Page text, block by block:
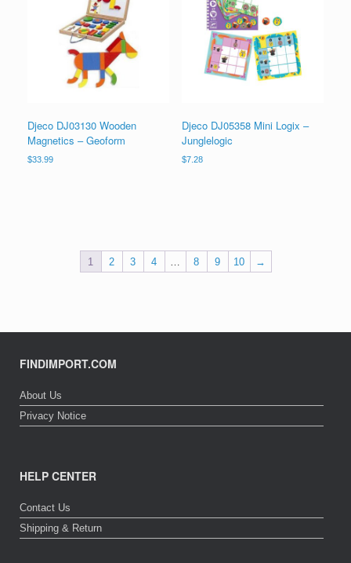
Djeco DJ03130 Wooden
Magnetics – Geoform
$33.99
Djeco DJ05358 Mini Logix –
Junglelogic
$7.28
1 2 3 4 8 9 10 →
FINDIMPORT.COM
About Us
Privacy Notice
HELP CENTER
Contact Us
Shipping & Return